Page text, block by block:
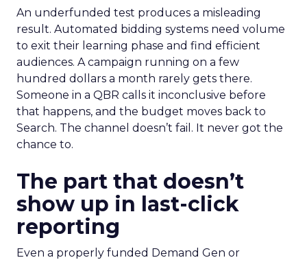
An underfunded test produces a misleading
result. Automated bidding systems need volume
to exit their learning phase and find efficient
audiences. A campaign running on a few
hundred dollars a month rarely gets there.
Someone in a QBR calls it inconclusive before
that happens, and the budget moves back to
Search. The channel doesn’t fail. It never got the
chance to.
The part that doesn’t
show up in last-click
reporting
Even a properly funded Demand Gen or